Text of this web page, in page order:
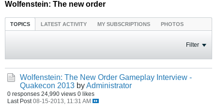
Wolfenstein: The new order
TOPICS LATEST ACTIVITY MY SUBSCRIPTIONS PHOTOS
Filter
Wolfenstein: The New Order Gameplay Interview -
Quakecon 2013 byAdministrator
0 responses 24,990 views 0 likes
Last Post 08-15-2013, 11:31 AM